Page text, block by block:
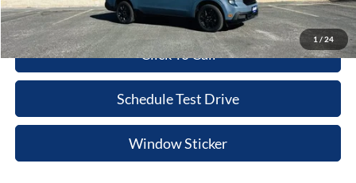
1 / 24
Value Your Trade
Click To Call
Schedule Test Drive
Window Sticker